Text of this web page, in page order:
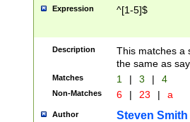
Expression ^[1-5]$
Description
This matches a
the same as
Matches 1 | 3 | 4
Non-Matches 6 | 23 | a
Author Steven Smith